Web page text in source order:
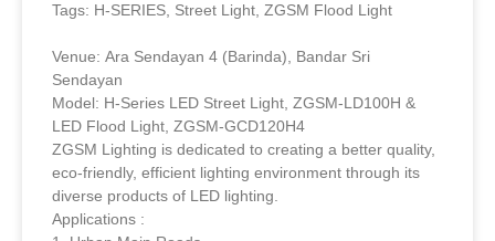
Tags: H-SERIES, Street Light, ZGSM Flood Light
Venue: Ara Sendayan 4 (Barinda), Bandar Sri
Sendayan
Model: H-Series LED Street Light, ZGSM-LD100H &
LED Flood Light, ZGSM-GCD120H4
ZGSM Lighting is dedicated to creating a better quality,
eco-friendly, efficient lighting environment through its
diverse products of LED lighting.
Applications :